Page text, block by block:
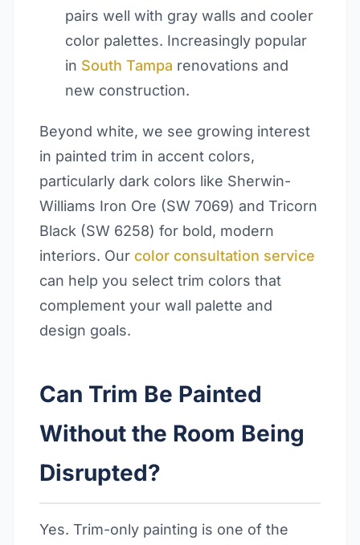
pairs well with gray walls and cooler
color palettes. Increasingly popular
in South Tampa renovations and
new construction.
Beyond white, we see growing interest
in painted trim in accent colors,
particularly dark colors like Sherwin-
Williams Iron Ore (SW 7069) and Tricorn
Black (SW 6258) for bold, modern
interiors. Our color consultation service
can help you select trim colors that
complement your wall palette and
design goals.
Can Trim Be Painted
Without the Room Being
Disrupted?
Yes. Trim-only painting is one of the